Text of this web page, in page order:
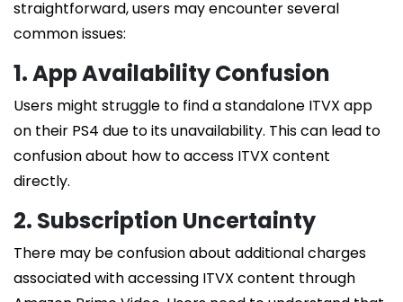
straightforward, users may encounter several
common issues:
1. App Availability Confusion
Users might struggle to find a standalone ITVX app
on their PS4 due to its unavailability. This can lead to
confusion about how to access ITVX content
directly.
2. Subscription Uncertainty
There may be confusion about additional charges
associated with accessing ITVX content through